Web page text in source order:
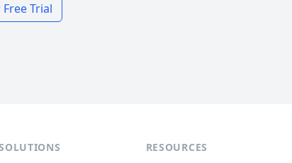
Trial
RESOURCES